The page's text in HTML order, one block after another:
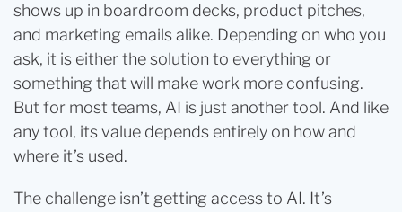
shows up in boardroom decks, product pitches,
and marketing emails alike. Depending on who you
ask, it is either the solution to everything or
something that will make work more confusing.
But for most teams, AI is just another tool. And like
any tool, its value depends entirely on how and
where it’s used.
The challenge isn’t getting access to AI. It’s